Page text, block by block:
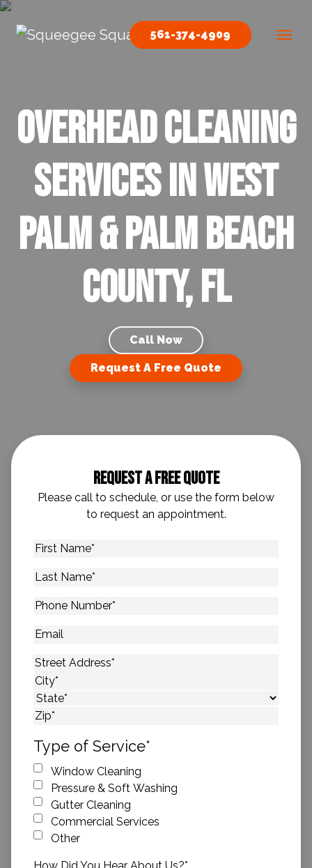
Skip to content
Main Navigation
561-374-4909
Overhead Cleaning
Services In West
Palm & Palm Beach
County, FL
Call Now
Request A Free Quote
Request A Free Quote
Please call to schedule, or use the form below
to request an appointment.
First
Last
Phone
Email
Address*
Street Address
City
State
Type of Service*
Window Cleaning
Pressure & Soft Washing
Gutter Cleaning
Commercial Services
Other